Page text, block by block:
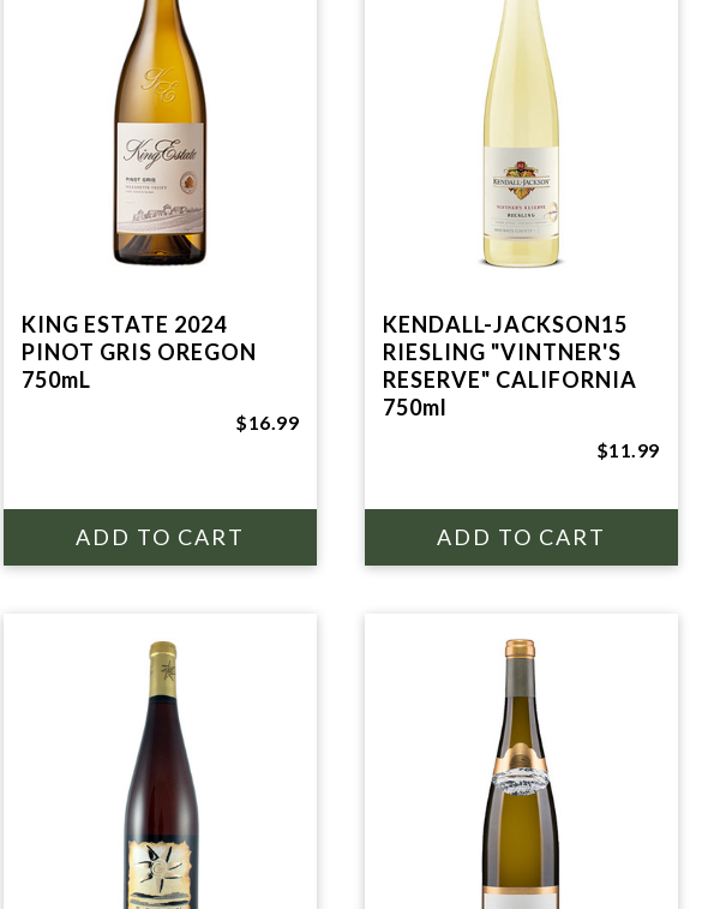
KING ESTATE 2024
PINOT GRIS OREGON
750mL
$16.99
KENDALL-JACKSON15
RIESLING "VINTNER'S
RESERVE" CALIFORNIA
750ml
$11.99